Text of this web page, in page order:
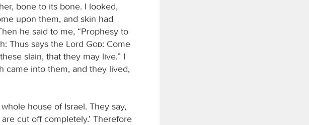
bone to its bone. I looked,
upon them, and skin had
he said to me, “Prophesy to
Thus says the Lord
God: Come
slain, that they may live.” I
came into them, and they lived,
house of Israel. They say,
cut off completely.’ Therefore